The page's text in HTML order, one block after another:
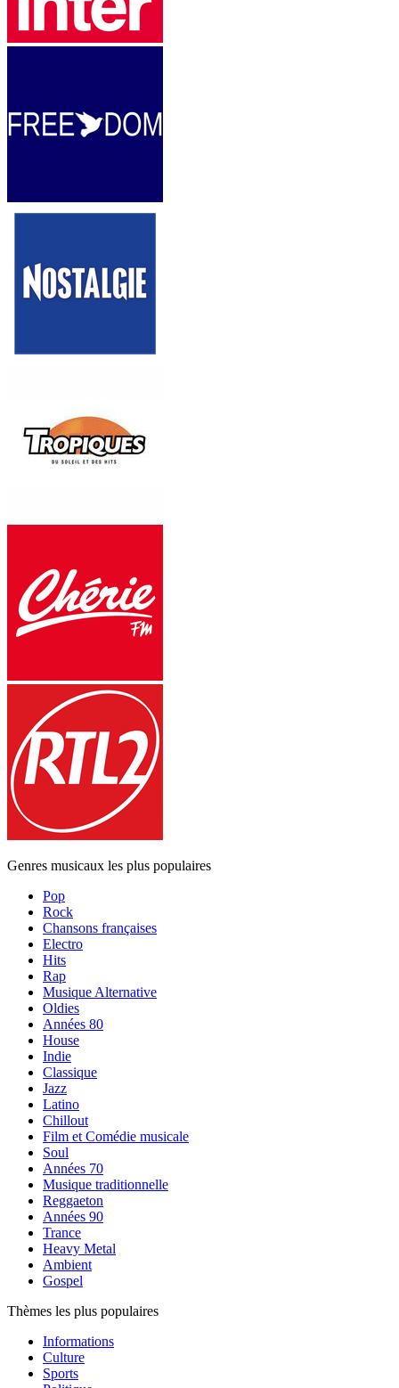
Genres musicaux les plus populaires
Pop
Rock
Chansons françaises
Electro
Hits
Rap
Musique Alternative
Oldies
Années 80
House
Indie
Classique
Jazz
Latino
Chillout
Film et Comédie musicale
Soul
Années 70
Musique traditionnelle
Reggaeton
Années 90
Trance
Heavy Metal
Ambient
Gospel
Thèmes les plus populaires
Informations
Culture
Sports